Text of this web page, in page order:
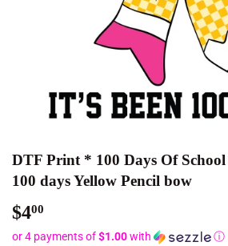
DTF Print * 100 Days Of
100 days Yellow Pencil bow
$400
or 4 payments of$1.00with
ⓘ